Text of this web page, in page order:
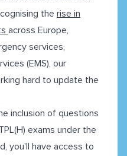
the rise in
across Europe,
services,
(EMS), our
hard to update the
inclusion of questions
exams under the
you'll have access to